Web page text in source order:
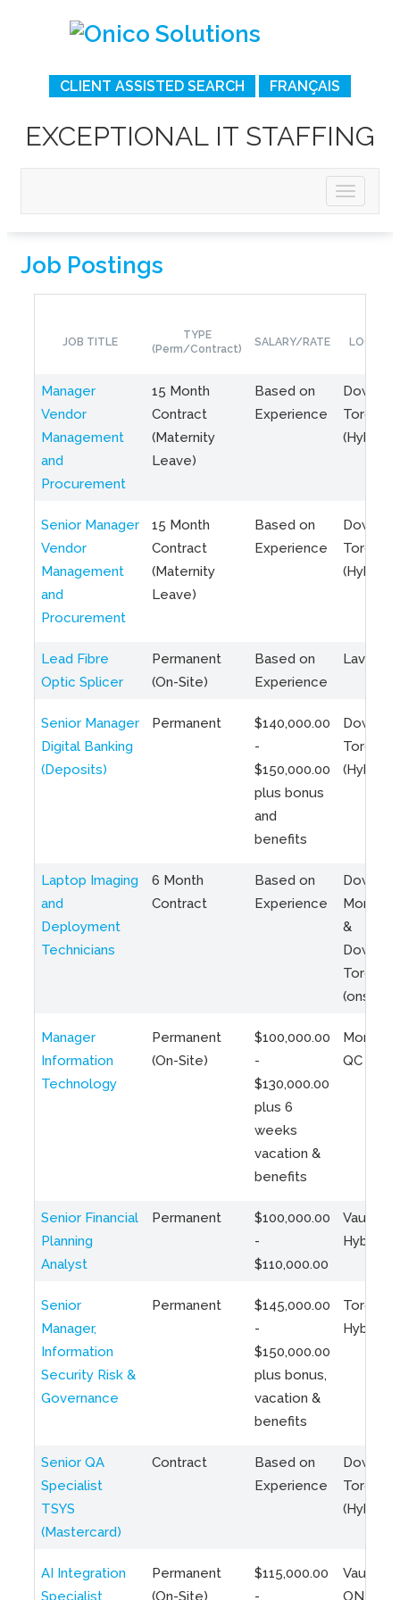
CLIENT ASSISTED SEARCH FRANÇAIS
EXCEPTIONAL IT STAFFING
Job Postings
JOB TITLE
TYPE
(Perm/Contract)
SALARY/RATE
Manager
Vendor
Management
and
Procurement
15 Month
Contract
(Maternity
Leave)
Based on
Experience
Toronto
(Hybrid)
Senior Manager
Vendor
Management
and
Procurement
15 Month
Contract
(Maternity
Leave)
Based on
Experience
Toronto
(Hybrid)
Lead Fibre
Optic Splicer
Permanent
(On-Site)
Based on
Experience
Laval,
Senior Manager
Digital Banking
(Deposits)
Permanent
$140,000.00
-
$150,000.00
plus bonus
and
benefits
Toronto
(Hybrid)
Laptop Imaging
and
Deployment
Technicians
6 Month
Contract
Based on
Experience
Montreal
&
Toronto
(onsite)
Manager
Information
Technology
Permanent
(On-Site)
$100,000.00
-
$130,000.00
plus 6
weeks
vacation &
benefits
QC
Senior Financial
Planning
Analyst
Permanent
$100,000.00
-
$110,000.00
Vaughan
Hybrid
Senior
Manager,
Information
Security Risk &
Governance
Permanent
$145,000.00
-
$150,000.00
plus bonus,
vacation &
benefits
Toronto
Hybrid
Senior QA
Specialist
TSYS
(Mastercard)
Contract
Based on
Experience
Toronto
(Hybrid)
AI Integration
Specialist
Permanent
(On-Site)
$115,000.00
-
Vaughan,
ON